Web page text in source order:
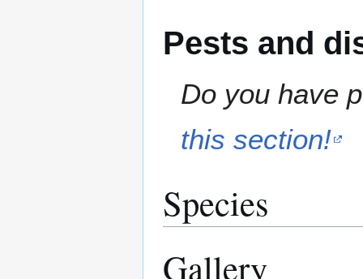
Pests and
Do you have
this section!
Species
Gallery